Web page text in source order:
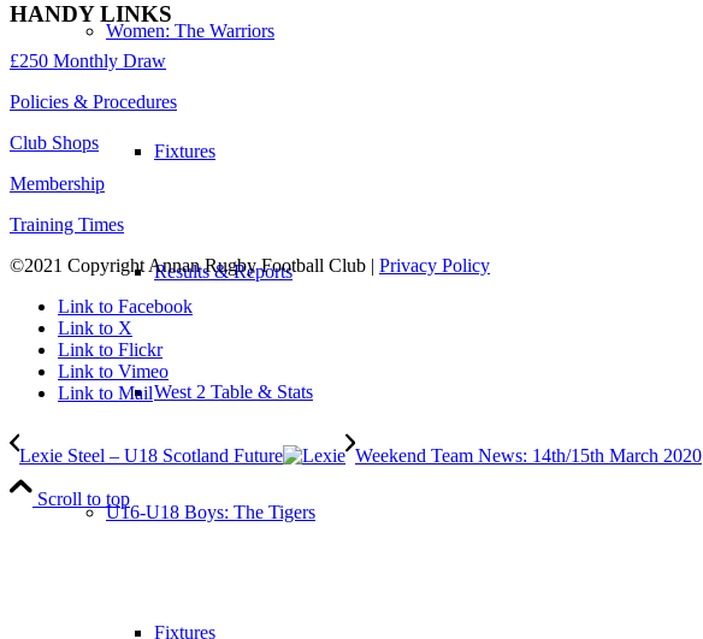
Women: The Warriors
Fixtures
Results & Reports
West 2 Table & Stats
U16-U18 Boys: The Tigers
Fixtures
HANDY LINKS
£250 Monthly Draw
Policies & Procedures
Club Shops
Membership
Training Times
©2021 Copyright Annan Rugby Football Club | Privacy Policy
Link to Facebook
Link to X
Link to Flickr
Link to Vimeo
Link to Mail
Lexie Steel – U18 Scotland Future Weekend Team News: 14th/15th March 2020
Scroll to top